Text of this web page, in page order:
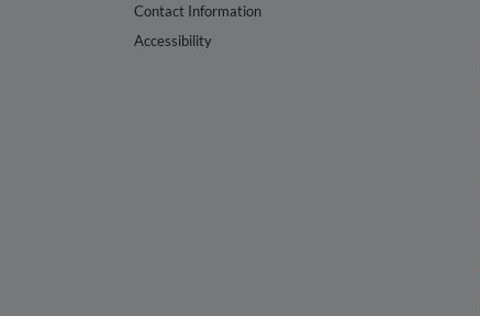
Contact Information
Accessibility